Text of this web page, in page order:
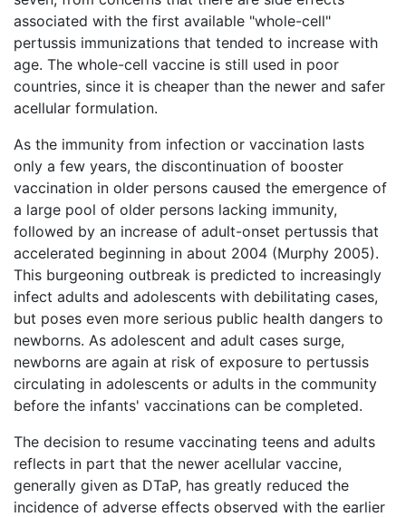
associated with the first available "whole-cell"
pertussis immunizations that tended to increase with
age. The whole-cell vaccine is still used in poor
countries, since it is cheaper than the newer and safer
acellular formulation.
As the immunity from infection or vaccination lasts
only a few years, the discontinuation of booster
vaccination in older persons caused the emergence of
a large pool of older persons lacking immunity,
followed by an increase of adult-onset pertussis that
accelerated beginning in about 2004 (Murphy 2005).
This burgeoning outbreak is predicted to increasingly
infect adults and adolescents with debilitating cases,
but poses even more serious public health dangers to
newborns. As adolescent and adult cases surge,
newborns are again at risk of exposure to pertussis
circulating in adolescents or adults in the community
before the infants' vaccinations can be completed.
The decision to resume vaccinating teens and adults
reflects in part that the newer acellular vaccine,
generally given as DTaP, has greatly reduced the
incidence of adverse effects observed with the earlier